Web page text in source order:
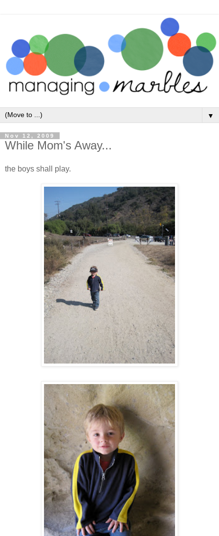
▼
Nov 12, 2009
While Mom's Away...
the boys shall play.